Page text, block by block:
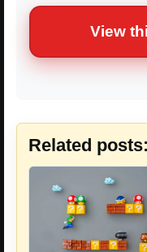
View
Related posts: